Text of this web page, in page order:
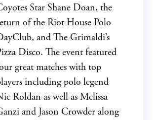
Star Shane Doan, the
of the Riot House Polo
and The Grimaldi’s
Disco. The event featured
great matches with top
including polo legend
Roldan as well as Melissa
and Jason Crowder along